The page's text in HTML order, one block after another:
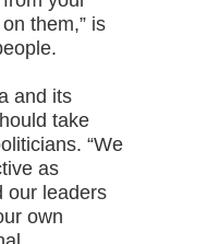
them,” is
and its
take
“We
as
our leaders
own